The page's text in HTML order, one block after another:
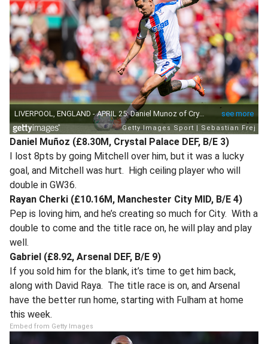
Daniel Muñoz (£8.30M, Crystal Palace DEF, B/E 3)
I lost 8pts by going Mitchell over him, but it was a lucky
goal, and Mitchell was hurt. High ceiling player who will
double in GW36.
Rayan Cherki (£10.16M, Manchester City MID, B/E 4)
Pep is loving him, and he’s creating so much for City. With a
double to come and the title race on, he will play and play
well.
Gabriel (£8.92, Arsenal DEF, B/E 9)
If you sold him for the blank, it’s time to get him back,
along with David Raya. The title race is on, and Arsenal
have the better run home, starting with Fulham at home
this week.
Embed from Getty Images